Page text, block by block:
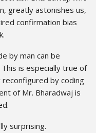
greatly astonishes us,
confirmation bias
by man can be
is especially true of
reconfigured by coding
of Mr. Bharadwaj is
surprising.